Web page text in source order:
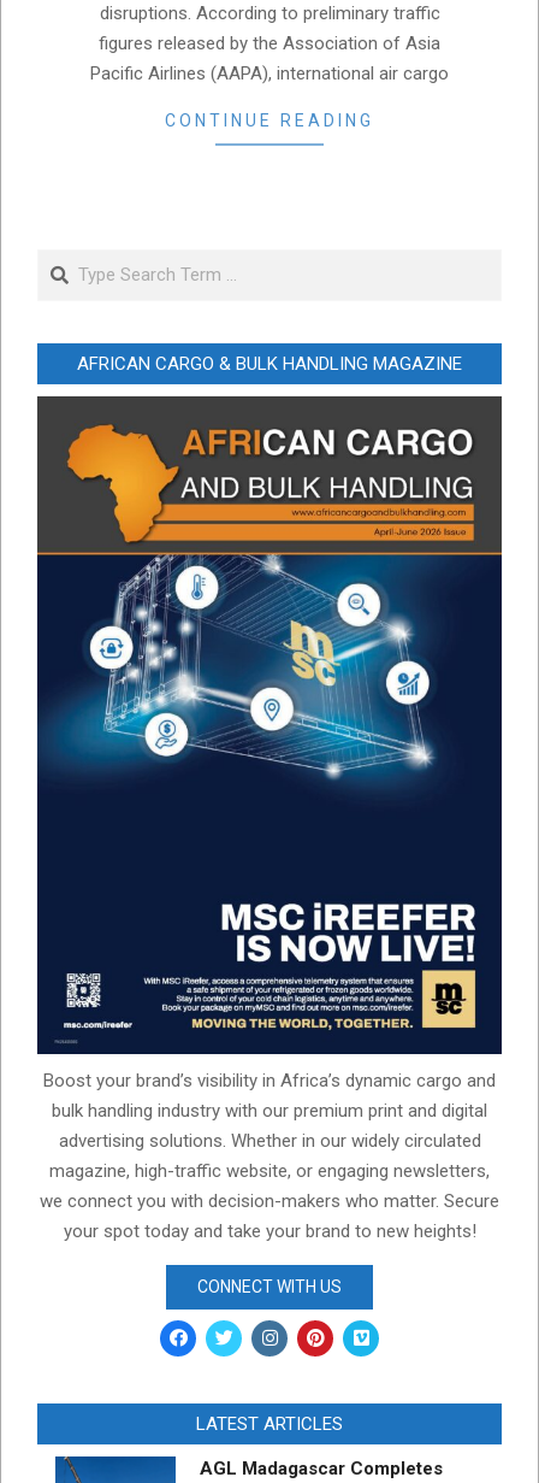
disruptions. According to preliminary traffic
figures released by the Association of Asia
Pacific Airlines (AAPA), international air cargo
CONTINUE READING
Search
AFRICAN CARGO & BULK HANDLING MAGAZINE
Boost your brand’s visibility in Africa’s dynamic cargo and
bulk handling industry with our premium print and digital
advertising solutions. Whether in our widely circulated
magazine, high-traffic website, or engaging newsletters,
we connect you with decision-makers who matter. Secure
your spot today and take your brand to new heights!
CONNECT WITH US
LATEST ARTICLES
AGL Madagascar Completes